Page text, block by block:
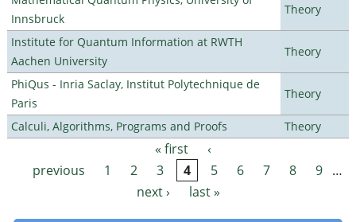
Innsbruck
Theory
Institute for Quantum Information at RWTH
Aachen University
Theory
PhiQus - Inria Saclay, Institut Polytechnique de
Paris
Theory
Calculi, Algorithms, Programs and Proofs Theory
Pages « first
‹
previous
1 2 3 4 5 6 7 8 9 …
next ›
last »